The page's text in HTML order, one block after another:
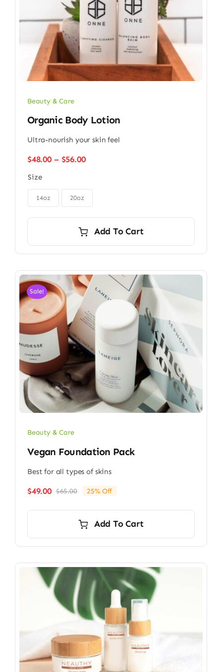
Beauty & Care
Organic Body Lotion
Ultra-nourish your skin feel
$48.00 – $56.00Price
through
Size
14oz 20oz
Add To Cart
Sale!
Beauty & Care
Vegan Foundation Pack
Best for all types of skins
$65.00Original
$65.00.
$49.00
Current
$49.00.
25% Off
Add To Cart